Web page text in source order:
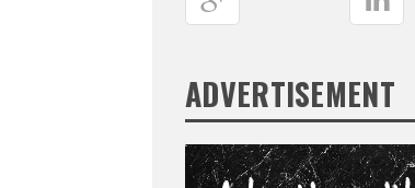
ADVERTISEMENT